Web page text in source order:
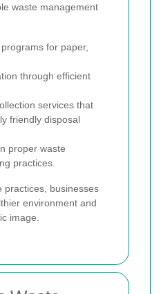
waste management
for paper,
through efficient
services that
friendly disposal
proper waste
practices.
practices, businesses
environment and
image.